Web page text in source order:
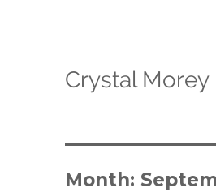
Crystal Morey
Month: